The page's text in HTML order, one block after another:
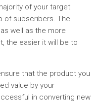
of your target
of subscribers. The
well as the more
the easier it will be to
that the product you
value by your
in converting new